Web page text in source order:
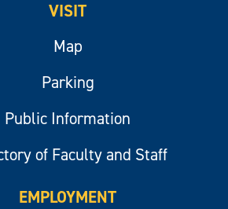
VISIT
Map
Parking
Public Information
of Faculty and Staff
EMPLOYMENT